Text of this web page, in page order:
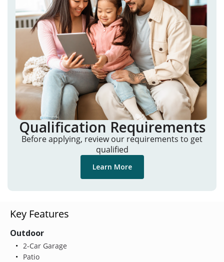
Qualification Requirements
Before applying, review our requirements to get
qualified
Learn More
Key Features
Outdoor
2-Car Garage
Patio